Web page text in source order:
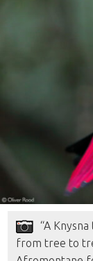
“A
from tree to